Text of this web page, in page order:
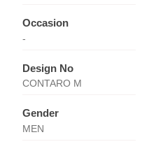
Occasion
-
Design No
CONTARO M
Gender
MEN